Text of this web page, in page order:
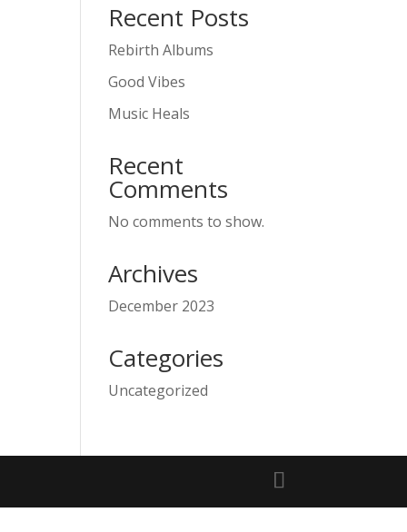
Recent Posts
Rebirth Albums
Good Vibes
Music Heals
Recent
Comments
No comments to show.
Archives
December 2023
Categories
Uncategorized